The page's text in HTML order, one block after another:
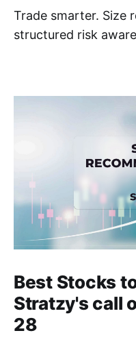
Trade smarter. Size
structured risk
Best Stocks
Stratzy's call
28